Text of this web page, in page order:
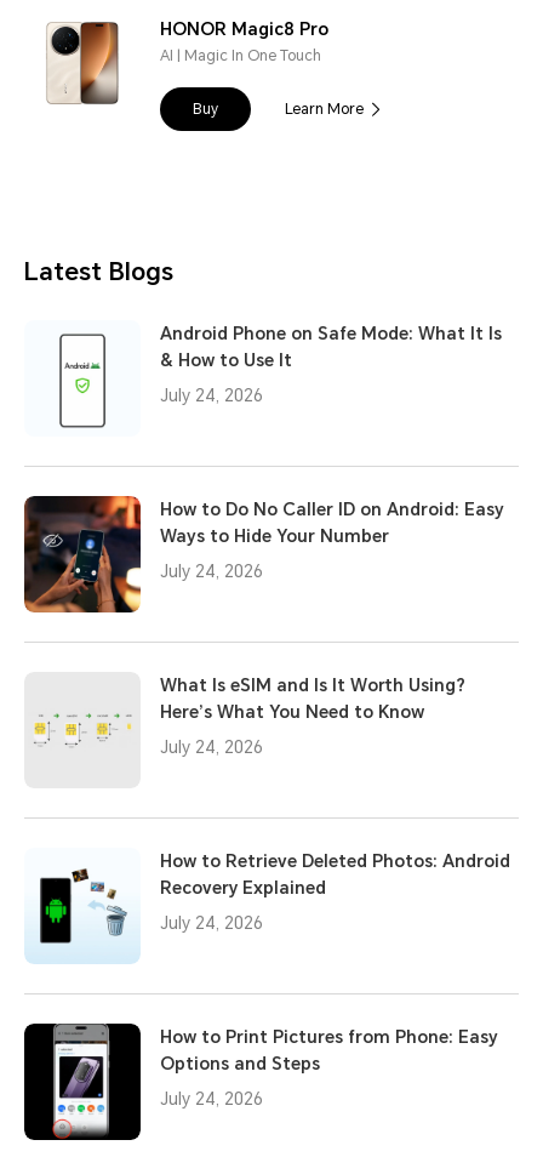
HONOR Magic8 Pro
AI | Magic In One Touch
Buy Learn More
Latest Blogs
Android Phone on Safe Mode: What It Is
& How to Use It
July 24, 2026
How to Do No Caller ID on Android: Easy
Ways to Hide Your Number
July 24, 2026
What Is eSIM and Is It Worth Using?
Here’s What You Need to Know
July 24, 2026
How to Retrieve Deleted Photos: Android
Recovery Explained
July 24, 2026
How to Print Pictures from Phone: Easy
Options and Steps
July 24, 2026